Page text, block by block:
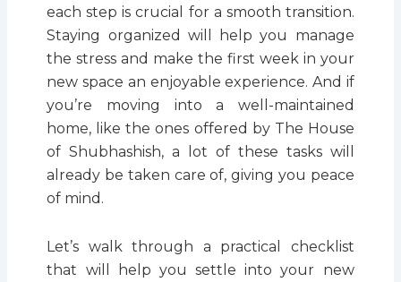
each step is crucial for a smooth transition.
Staying organized will help you manage
the stress and make the first week in your
new space an enjoyable experience. And if
you’re moving into a well-maintained
home, like the ones offered by The House
of Shubhashish, a lot of these tasks will
already be taken care of, giving you peace
of mind.
Let’s walk through a practical checklist
that will help you settle into your new